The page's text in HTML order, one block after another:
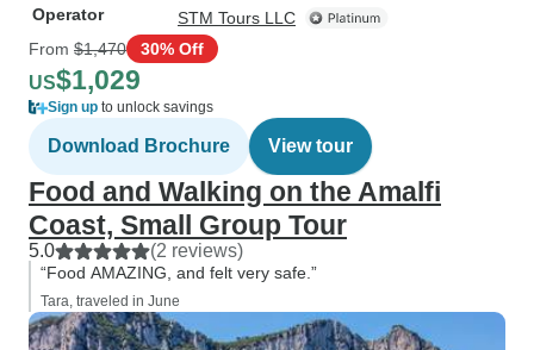
Operator
STM Tours LLC
From $1,470 30% Off
US$1,029
Sign up to unlock savings
Download Brochure View tour
Food and Walking on the Amalfi
Coast, Small Group Tour
5.0 (2 reviews)
“Food AMAZING, and felt very safe.”
Tara, traveled in June